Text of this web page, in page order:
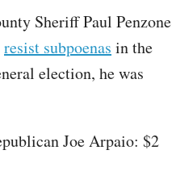
Sheriff Paul Penzone
resist subpoenas in the
election, he was
Joe Arpaio: $2